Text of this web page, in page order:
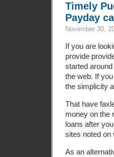
Timely
Payday
November 30,
If you are
provide
started
the web. If
the simplicity
That have
money on the
loans after
sites noted on
As an